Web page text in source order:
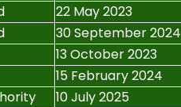
22 May 2023
30 September 2024
13 October 2023
15 February 2024
10 July 2025